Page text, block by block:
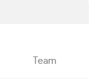
Team